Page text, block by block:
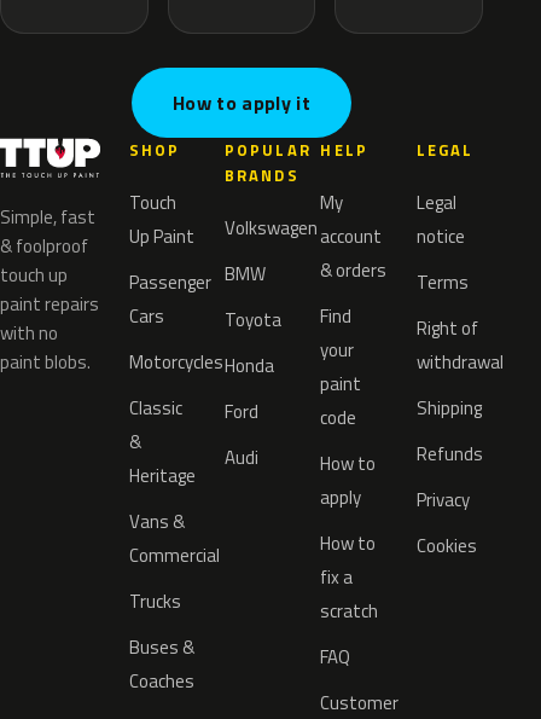
How to apply it
Simple, fast
& foolproof
touch up
paint repairs
with no
paint blobs.
SHOP
Touch
Up Paint
Passenger
Cars
Motorcycles
Classic
&
Heritage
Vans &
Commercial
Trucks
Buses &
Coaches
POPULAR
BRANDS
Volkswagen
BMW
Toyota
Honda
Ford
Audi
HELP
My
account
& orders
Find
your
paint
code
How to
apply
How to
fix a
scratch
FAQ
Customer
LEGAL
Legal
notice
Terms
Right of
withdrawal
Shipping
Refunds
Privacy
Cookies